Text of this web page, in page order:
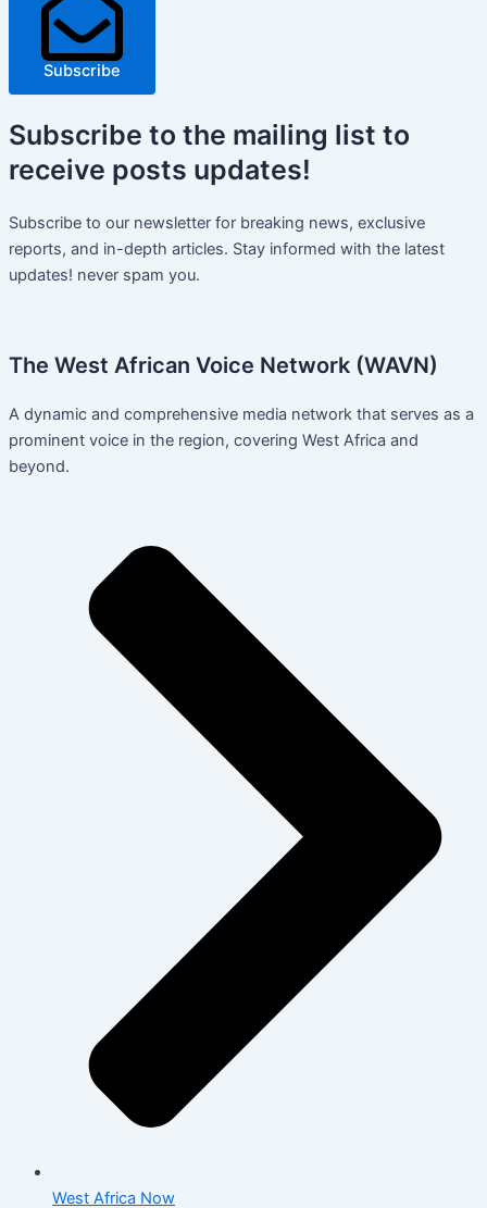
Subscribe
Subscribe to the mailing list to
receive posts updates!
Subscribe to our newsletter for breaking news, exclusive
reports, and in-depth articles. Stay informed with the latest
updates! never spam you.
The West African Voice Network (WAVN)
A dynamic and comprehensive media network that serves as a
prominent voice in the region, covering West Africa and
beyond.
West Africa Now